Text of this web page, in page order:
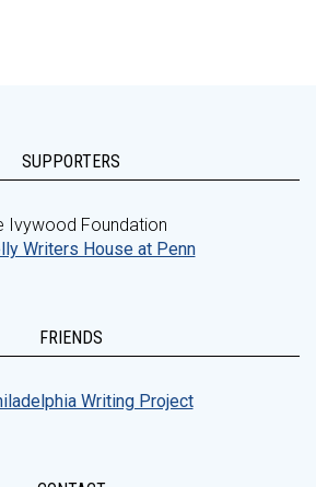
SUPPORTERS
Ivywood Foundation
Writers House at Penn
FRIENDS
Writing Project